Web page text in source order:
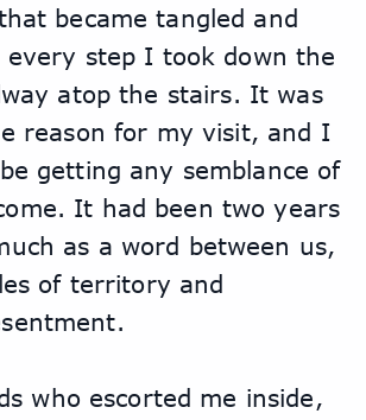
became tangled and
step I took down the
atop the stairs. It was
reason for my visit, and I
getting any semblance of
It had been two years
as a word between us,
of territory and
who escorted me inside,